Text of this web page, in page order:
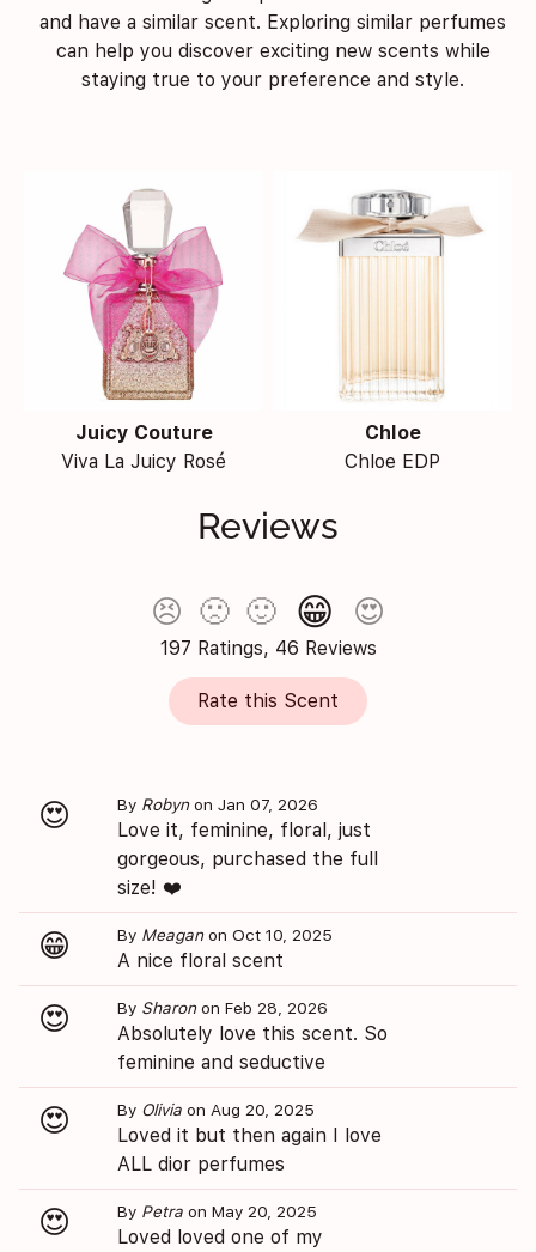
and have a similar scent. Exploring similar perfumes
can help you discover exciting new scents while
staying true to your preference and style.
Juicy Couture
Viva La Juicy Rosé
Chloe
Chloe EDP
Reviews
😣 🙁 🙂 😁 😍
197 Ratings, 46 Reviews
Rate this Scent
😍 By Robynon Jan 07, 2026
Love it, feminine, floral, just
gorgeous, purchased the full
size! ❤️
😁 By Meaganon Oct 10, 2025
A nice floral scent
😍 By Sharonon Feb 28, 2026
Absolutely love this scent. So
feminine and seductive
😍 By Olivia on Aug 20, 2025
Loved it but then again I love
ALL dior perfumes
😍 By Petra on May 20, 2025
Loved loved one of my